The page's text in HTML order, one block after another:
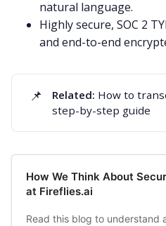
natural language.
Highly secure, SOC 2
and end-to-end
📌 Related: How to
step-by-step guide
How We Think About
at Fireflies.ai
Read this blog to understand